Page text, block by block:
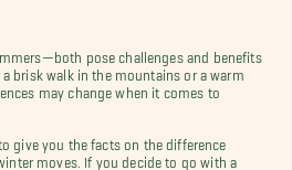
pose challenges and benefits
brisk walk in the mountains or a warm
may change when it comes to
give you the facts on the difference
moves. If you decide to go with a